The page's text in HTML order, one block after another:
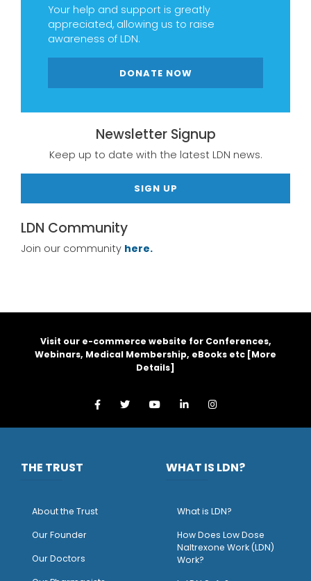
Your help and support is greatly
appreciated, allowing us to raise
awareness of LDN.
DONATE NOW
Newsletter Signup
Keep up to date with the latest LDN news.
SIGN UP
LDN Community
Join our community here.
Visit our e-commerce website for Conferences,
Webinars, Medical Membership, eBooks etc [More
Details]
THE TRUST
About the Trust
Our Founder
Our Doctors
WHAT IS LDN?
What is LDN?
How Does Low Dose
Naltrexone Work (LDN)
Work?